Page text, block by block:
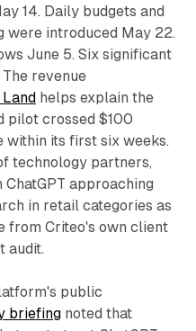
14. Daily budgets and
were introduced May 22.
June 5. Six significant
revenue
helps explain the
pilot crossed $100
within its first six weeks.
technology partners,
approaching
in retail categories as
from Criteo's own client
audit.
public
briefingnoted that